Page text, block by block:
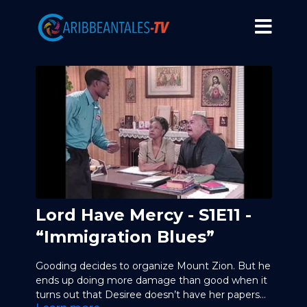
Lord Have Mercy - S1E11 -
“Immigration Blues”
Gooding decides to organize Mount Zion. But he
ends up doing more damage than good when it
turns out that Desiree doesn’t have her papers